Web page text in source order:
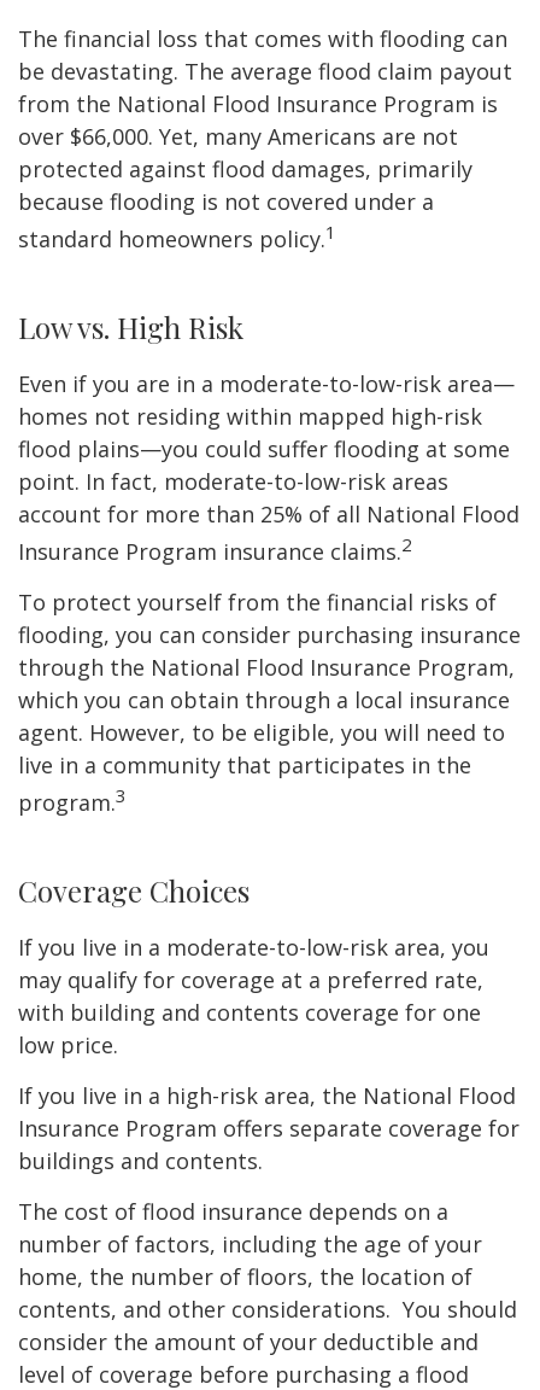
The financial loss that comes with flooding can
be devastating. The average flood claim payout
from the National Flood Insurance Program is
over $66,000. Yet, many Americans are not
protected against flood damages, primarily
because flooding is not covered under a
standard homeowners policy.1
Low vs. High Risk
Even if you are in a moderate-to-low-risk area—
homes not residing within mapped high-risk
flood plains—you could suffer flooding at some
point. In fact, moderate-to-low-risk areas
account for more than 25% of all National Flood
Insurance Program insurance claims.2
To protect yourself from the financial risks of
flooding, you can consider purchasing insurance
through the National Flood Insurance Program,
which you can obtain through a local insurance
agent. However, to be eligible, you will need to
live in a community that participates in the
program.3
Coverage Choices
If you live in a moderate-to-low-risk area, you
may qualify for coverage at a preferred rate,
with building and contents coverage for one
low price.
If you live in a high-risk area, the National Flood
Insurance Program offers separate coverage for
buildings and contents.
The cost of flood insurance depends on a
number of factors, including the age of your
home, the number of floors, the location of
contents, and other considerations. You should
consider the amount of your deductible and
level of coverage before purchasing a flood